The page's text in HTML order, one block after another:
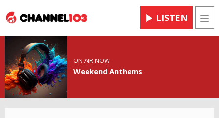
LISTEN
ON AIR NOW
Weekend Anthems